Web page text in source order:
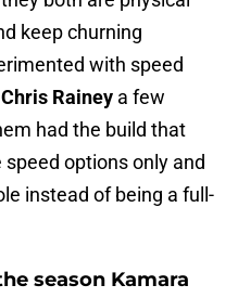
keep churning
with speed
Chris Rainey a few
had the build that
options only and
instead of being a full-
season Kamara